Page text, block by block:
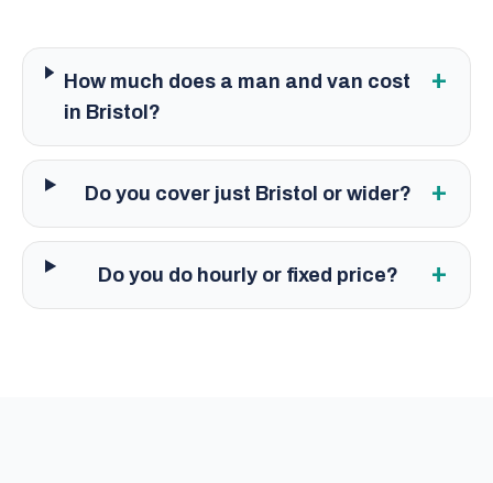
How much does a man and van cost
in Bristol?
+
Do you cover just Bristol or wider? +
Do you do hourly or fixed price? +